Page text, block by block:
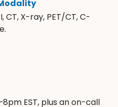
CT, X-ray, PET/CT, C-
EST, plus an on-call